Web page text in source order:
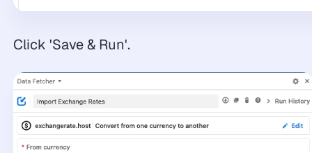
Click 'Save & Run'.